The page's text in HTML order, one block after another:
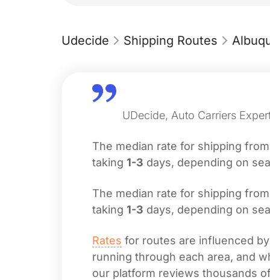
Udecide Shipping Routes
UDecide, Auto Carriers
The median rate for shipping from
taking 1-3 days, depending on
The median rate for shipping from
taking 1-3 days, depending on
Rates for routes are influenced
running through each area, and
our platform reviews thousands